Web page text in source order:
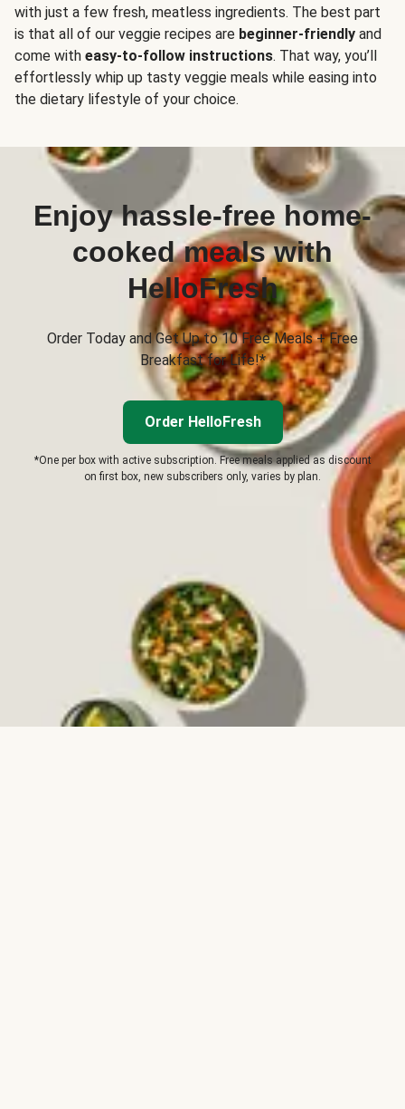
with just a few fresh, meatless ingredients. The best part
is that all of our veggie recipes are beginner-friendly and
come with easy-to-follow instructions. That way, you’ll
effortlessly whip up tasty veggie meals while easing into
the dietary lifestyle of your choice.
Enjoy hassle-free home-
cooked meals with
HelloFresh
Order Today and Get Up to 10 Free Meals + Free
Breakfast for Life!*
Order HelloFresh
*One per box with active subscription. Free meals applied as discount
on first box, new subscribers only, varies by plan.